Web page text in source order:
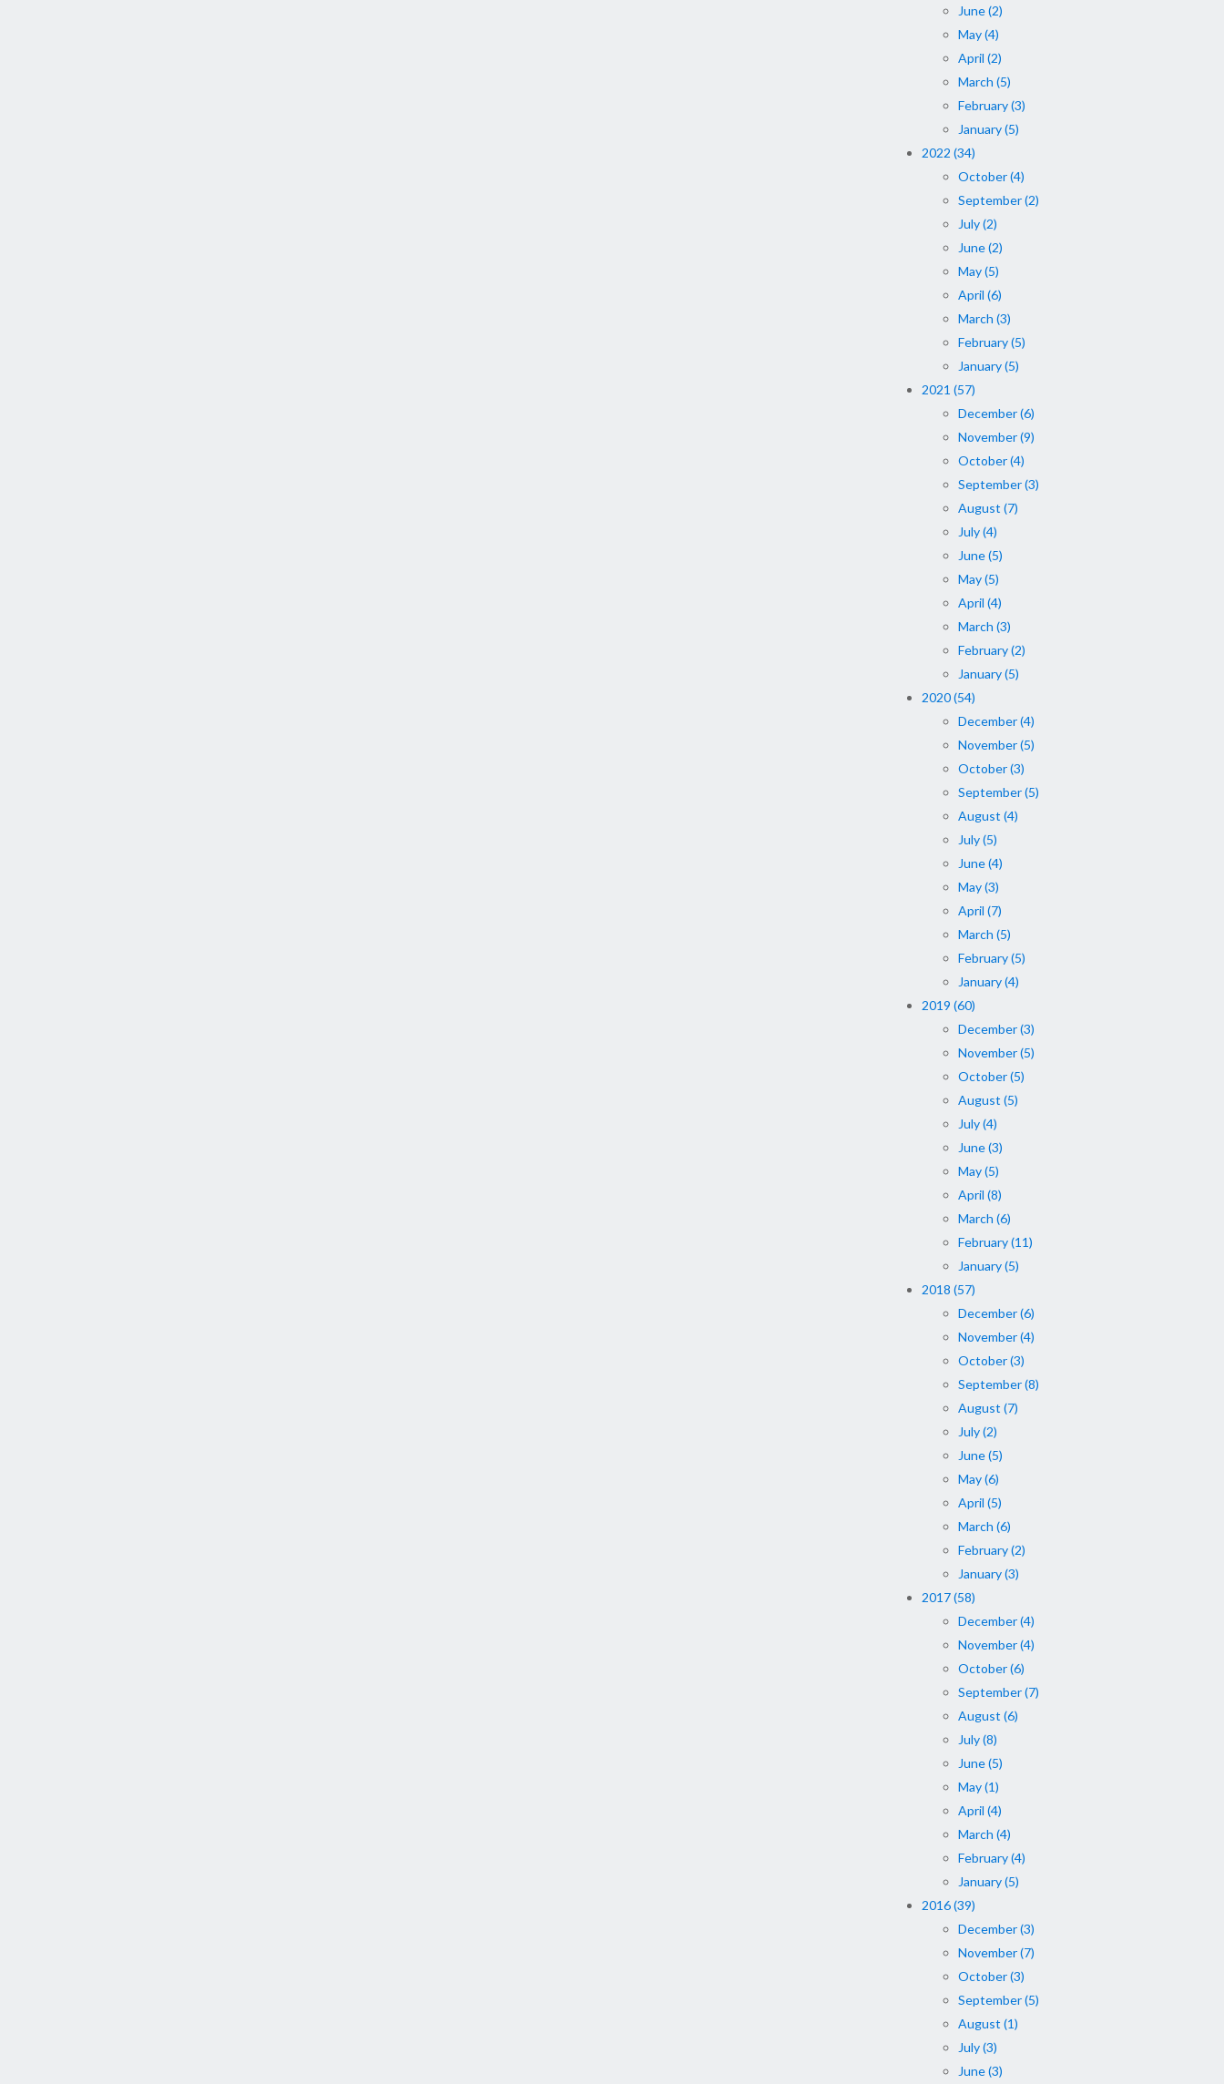
June (2)
May (4)
April (2)
March (5)
February (3)
January (5)
2022 (34)
October (4)
September (2)
July (2)
June (2)
May (5)
April (6)
March (3)
February (5)
January (5)
2021 (57)
December (6)
November (9)
October (4)
September (3)
August (7)
July (4)
June (5)
May (5)
April (4)
March (3)
February (2)
January (5)
2020 (54)
December (4)
November (5)
October (3)
September (5)
August (4)
July (5)
June (4)
May (3)
April (7)
March (5)
February (5)
January (4)
2019 (60)
December (3)
November (5)
October (5)
August (5)
July (4)
June (3)
May (5)
April (8)
March (6)
February (11)
January (5)
2018 (57)
December (6)
November (4)
October (3)
September (8)
August (7)
July (2)
June (5)
May (6)
April (5)
March (6)
February (2)
January (3)
2017 (58)
December (4)
November (4)
October (6)
September (7)
August (6)
July (8)
June (5)
May (1)
April (4)
March (4)
February (4)
January (5)
2016 (39)
December (3)
November (7)
October (3)
September (5)
August (1)
July (3)
June (3)